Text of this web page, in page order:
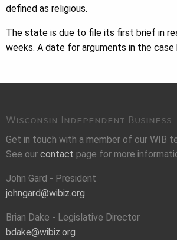
defined as religious.
The state is due to file its first brief in
weeks. A date for arguments in the case
Wisconsin Independent Business
Get in touch with a member of our WIB
See our contact page for more
John Gard - President
johngard@wibiz.org
Brian Dake - Legislative Director
bdake@wibiz.org